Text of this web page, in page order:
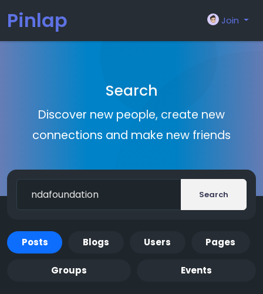
Pinlap Join
Search
Discover new people, create new
connections and make new friends
Search
Posts Blogs Users Pages
Groups Events